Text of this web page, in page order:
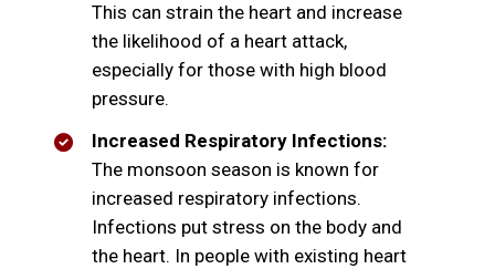
This can strain the heart and increase
the likelihood of a heart attack,
especially for those with high blood
pressure.
Increased Respiratory Infections:
The monsoon season is known for
increased respiratory infections.
Infections put stress on the body and
the heart. In people with existing heart